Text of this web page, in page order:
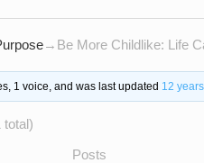
→ Be More Childlike: Life
1 voice, and was last updated 12
total)
Posts